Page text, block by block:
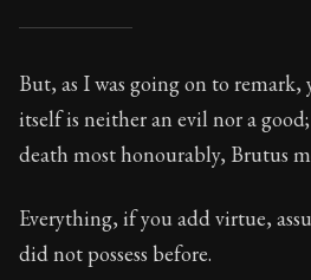
On the
82:13
Book Description:The second
But, as I was going on to remark,
itself is neither an evil nor a
death most honourably, Brutus
Everything, if you add virtue,
did not possess before.